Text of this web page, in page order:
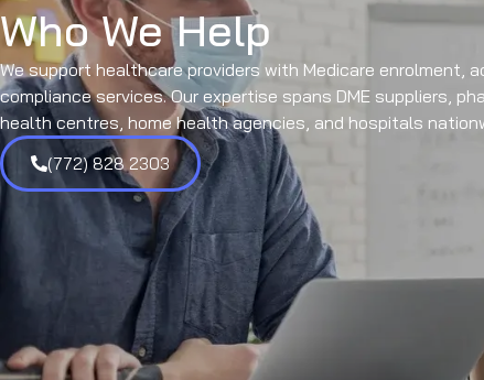
Who We Help
We support healthcare providers with Medicare enrolment,
compliance services. Our expertise spans DME suppliers,
health centres, home health agencies, and hospitals
(772) 828 2303